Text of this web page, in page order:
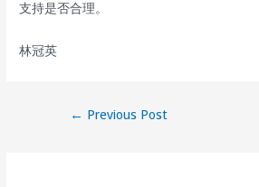
支持是否合理。
林冠英
← Previous Post